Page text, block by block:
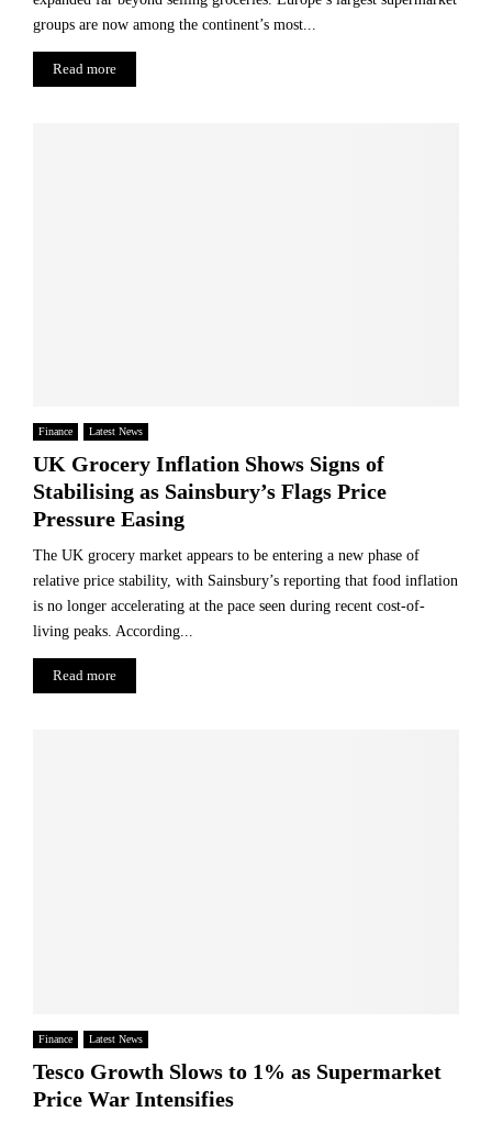
groups are now among the continent’s most...
Read more
Finance Latest News
UK Grocery Inflation Shows Signs of
Stabilising as Sainsbury’s Flags Price
Pressure Easing
The UK grocery market appears to be entering a new phase of
relative price stability, with Sainsbury’s reporting that food inflation
is no longer accelerating at the pace seen during recent cost-of-
living peaks. According...
Read more
Finance Latest News
Tesco Growth Slows to 1% as Supermarket
Price War Intensifies